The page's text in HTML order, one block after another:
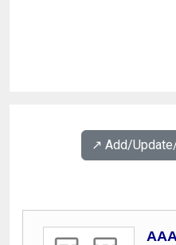
↗️ Add/